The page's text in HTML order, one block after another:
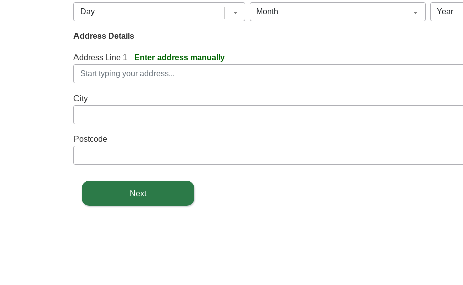
Address Details
Address Line 1 Enter address manually
City
Postcode
Next